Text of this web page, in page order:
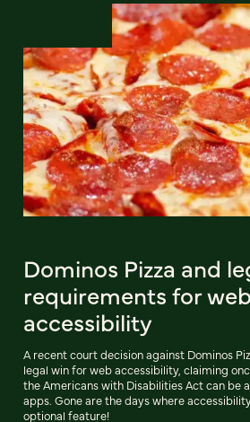
Dominos Pizza and
requirements for web
accessibility
A recent court decision against Dominos
legal win for web accessibility, claiming
the Americans with Disabilities Act can be
apps. Gone are the days where
optional feature!